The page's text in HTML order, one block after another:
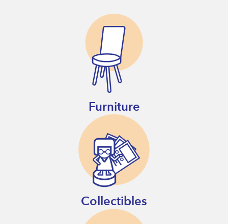
Furniture
Collectibles